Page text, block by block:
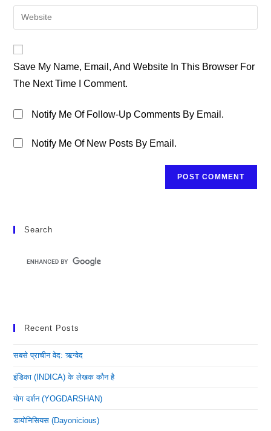
To
Comment
Email
Address
Enter
Your
URL
(optional)
Save My Name, Email, And Website In This Browser For
The Next Time I Comment.
Notify Me Of Follow-Up Comments By Email.
Notify Me Of New Posts By Email.
Search
Recent Posts
सबसे प्राचीन वेद: ऋग्वेद
इंडिका (INDICA) के लेखक कौन है
योग दर्शन (YOGDARSHAN)
डायोनिसियस (dayonicious)